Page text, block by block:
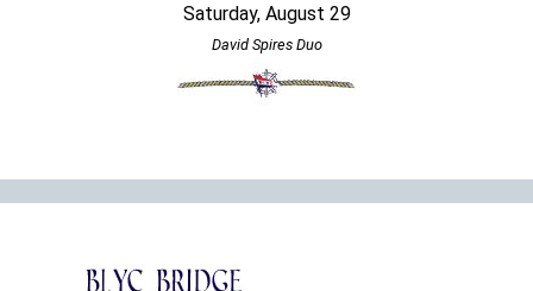
Saturday, August 29
David Spires Duo